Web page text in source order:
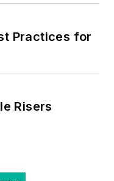
Practices for
Risers